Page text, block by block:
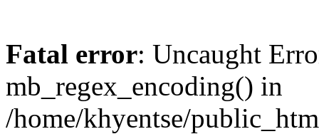
Fatal error: Uncaught
mb_regex_encoding() in
/home/khyentse/